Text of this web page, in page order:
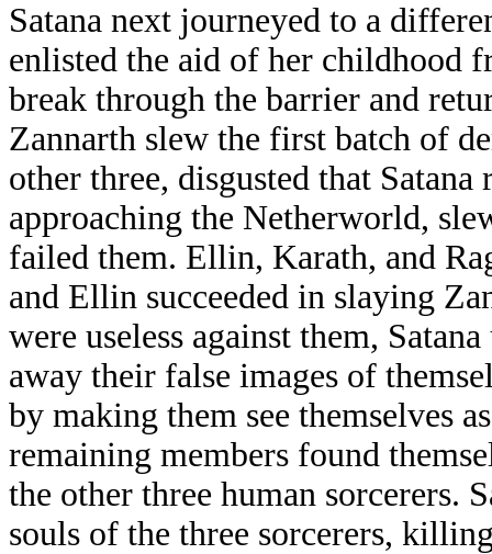
Satana next journeyed to a
enlisted the aid of her childhood
break through the barrier and
Zannarth slew the first batch of
other three, disgusted that
approaching the Netherworld,
failed them. Ellin, Karath, and
and Ellin succeeded in slaying
were useless against them,
away their false images of
by making them see themselves
remaining members found
the other three human sorcerers.
souls of the three sorcerers,